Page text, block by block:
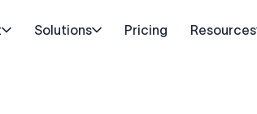
Solutions Pricing Resources